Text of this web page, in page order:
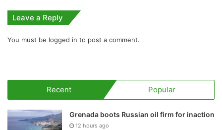
Leave a Reply
You must be logged in to post a comment.
Recent Popular
Grenada boots Russian oil firm for inaction
12 hours ago